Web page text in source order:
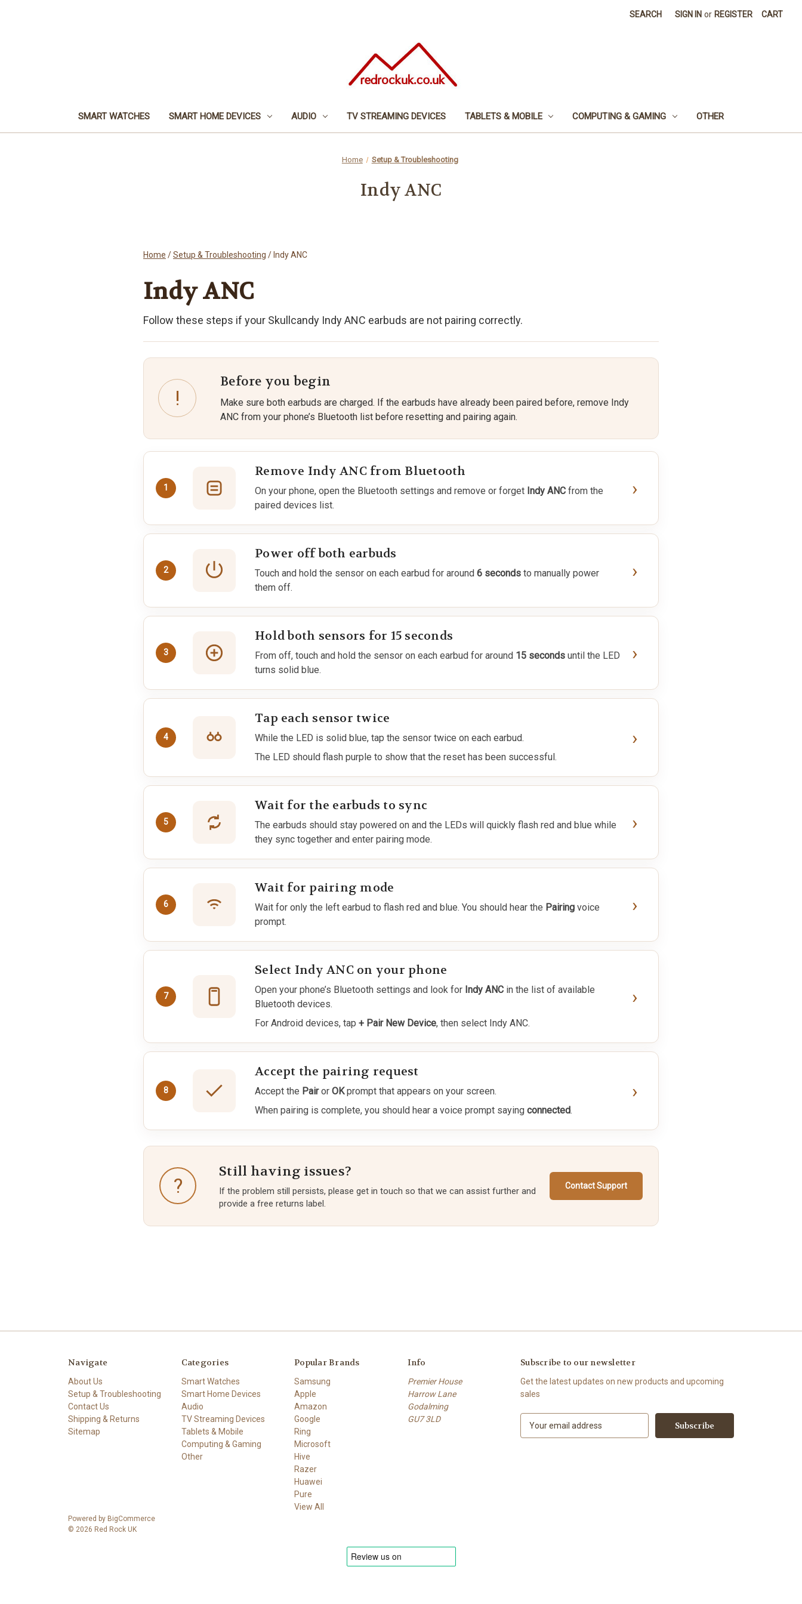
SEARCH SIGN IN or REGISTER CART
SMART WATCHES SMART HOME DEVICES AUDIO TV STREAMING DEVICES TABLETS & MOBILE COMPUTING & GAMING OTHER
Home Setup & Troubleshooting
Indy ANC
Home /Setup & Troubleshooting / Indy ANC
Indy ANC
Follow these steps if your Skullcandy Indy ANC earbuds are not pairing correctly.
!
Before you begin
Make sure both earbuds are charged. If the earbuds have already been paired before, remove Indy
ANC from your phone’s Bluetooth list before resetting and pairing again.
1
Remove Indy ANC from Bluetooth
On your phone, open the Bluetooth settings and remove or forget Indy ANC from the
paired devices list.
›
2
Power off both earbuds
Touch and hold the sensor on each earbud for around 6 seconds to manually power
them off.
›
3
Hold both sensors for 15 seconds
From off, touch and hold the sensor on each earbud for around 15 seconds until the LED
turns solid blue.
›
4
Tap each sensor twice
While the LED is solid blue, tap the sensor twice on each earbud.
The LED should flash purple to show that the reset has been successful.
›
5
Wait for the earbuds to sync
The earbuds should stay powered on and the LEDs will quickly flash red and blue while
they sync together and enter pairing mode.
›
6
Wait for pairing mode
Wait for only the left earbud to flash red and blue. You should hear the Pairing voice
prompt.
›
7
Select Indy ANC on your phone
Open your phone’s Bluetooth settings and look for Indy ANC in the list of available
Bluetooth devices.
For Android devices, tap + Pair New Device, then select Indy ANC.
›
8
Accept the pairing request
Accept the Pairor OKprompt that appears on your screen.
When pairing is complete, you should hear a voice prompt saying connected.
›
?
Still having issues?
If the problem still persists, please get in touch so that we can assist further and
provide a free returns label.
Contact Support
Navigate
About Us
Setup & Troubleshooting
Contact Us
Shipping & Returns
Sitemap
Categories
Smart Watches
Smart Home Devices
Audio
TV Streaming Devices
Tablets & Mobile
Computing & Gaming
Other
Popular Brands
Samsung
Apple
Amazon
Google
Ring
Microsoft
Hive
Razer
Huawei
Pure
View All
Info
Premier House
Harrow Lane
Godalming
GU7 3LD
Subscribe to our newsletter
Get the latest updates on new products and upcoming
sales
Powered by BigCommerce
© 2026 Red Rock UK